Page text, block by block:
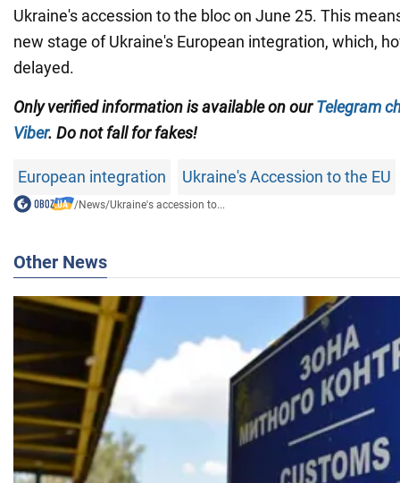
Ukraine's accession to the bloc on June 25. This
new stage of Ukraine's European integration, which,
delayed.
Only verified information is available on ourTelegram
Viber. Do not fall for fakes!
European integration Ukraine's Accession to the EU
/News/Ukraine's accession to...
Other News